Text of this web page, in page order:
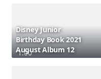
1:00
Disney Junior
Birthday Book 2021
August Album 12